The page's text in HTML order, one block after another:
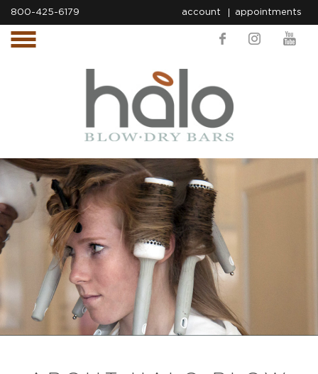
800-425-6179 account appointments